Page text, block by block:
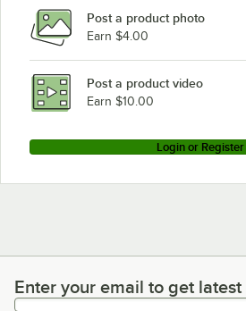
Post a product photo
Earn $4.00
Post a product video
Earn $10.00
Login or Register
Enter your email to get latest
Enter your email to get